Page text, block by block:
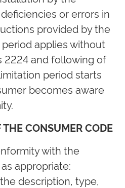
or errors in
provided by the
applies without
2224 and following of
period starts
becomes aware
CONSUMER CODE
with the
appropriate:
description, type,